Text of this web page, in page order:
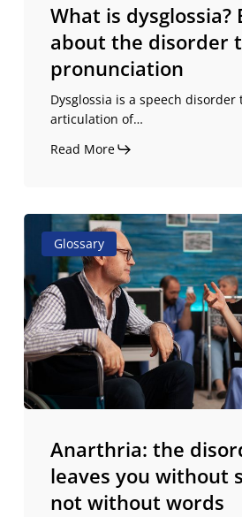
What is dysglossia?
about the disorder
pronunciation
Dysglossia is a speech
articulation of…
Read More
Anarthria:
disorder
that
leaves
you
without
speech,
but
without
words
Glossary
Anarthria: the
leaves you without
not without words